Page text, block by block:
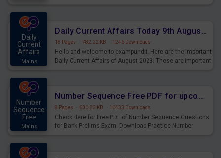
Daily
Current
Affairs
Mains
Daily Current Affairs Today 9th August 2023 PDF Download
18 Pages · 782.22 KB · 1246 Downloads
Hello and welcome to exampundit. Here are the important
Daily Current Affairs of August 2023. These are important
Number
Sequence
Free
Mains
Number Sequence Free PDF for upcoming Prelims Exams
8 Pages · 630.83 KB · 10433 Downloads
Check Here for Free PDF of Number Sequence Questions
for Bank Prelims Exam. Download Practice Number